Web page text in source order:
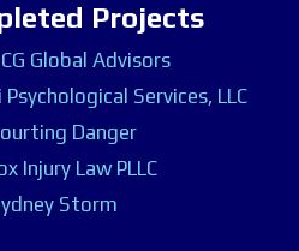
Projects
Global Advisors
Services, LLC
Danger
Injury Law PLLC
Storm